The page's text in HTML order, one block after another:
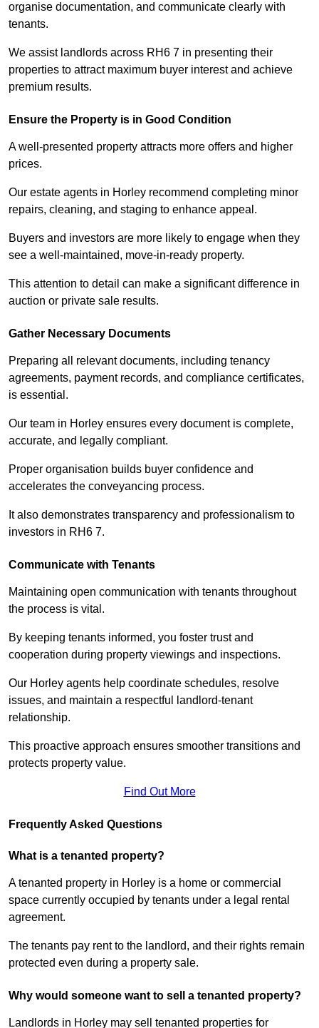
organise documentation, and communicate clearly with
tenants.
We assist landlords across RH6 7 in presenting their
properties to attract maximum buyer interest and achieve
premium results.
Ensure the Property is in Good Condition
A well-presented property attracts more offers and higher
prices.
Our estate agents in Horley recommend completing minor
repairs, cleaning, and staging to enhance appeal.
Buyers and investors are more likely to engage when they
see a well-maintained, move-in-ready property.
This attention to detail can make a significant difference in
auction or private sale results.
Gather Necessary Documents
Preparing all relevant documents, including tenancy
agreements, payment records, and compliance certificates,
is essential.
Our team in Horley ensures every document is complete,
accurate, and legally compliant.
Proper organisation builds buyer confidence and
accelerates the conveyancing process.
It also demonstrates transparency and professionalism to
investors in RH6 7.
Communicate with Tenants
Maintaining open communication with tenants throughout
the process is vital.
By keeping tenants informed, you foster trust and
cooperation during property viewings and inspections.
Our Horley agents help coordinate schedules, resolve
issues, and maintain a respectful landlord-tenant
relationship.
This proactive approach ensures smoother transitions and
protects property value.
Find Out More
Frequently Asked Questions
What is a tenanted property?
A tenanted property in Horley is a home or commercial
space currently occupied by tenants under a legal rental
agreement.
The tenants pay rent to the landlord, and their rights remain
protected even during a property sale.
Why would someone want to sell a tenanted property?
Landlords in Horley may sell tenanted properties for